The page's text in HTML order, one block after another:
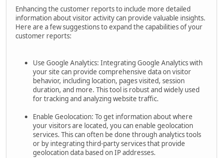
Enhancing the customer reports to include more detailed
information about visitor activity can provide valuable insights.
Here are a few suggestions to expand the capabilities of your
customer reports:
Use Google Analytics: Integrating Google Analytics with
your site can provide comprehensive data on visitor
behavior, including location, pages visited, session
duration, and more. This tool is robust and widely used
for tracking and analyzing website traffic.
Enable Geolocation: To get information about where
your visitors are located, you can enable geolocation
services. This can often be done through analytics tools
or by integrating third-party services that provide
geolocation data based on IP addresses.